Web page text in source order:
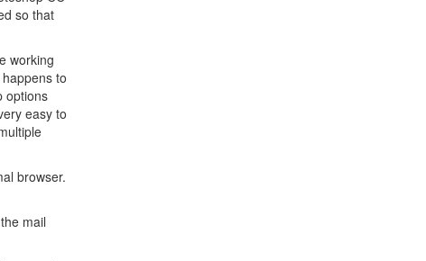
so that
working
to
options
easy to
browser.
mail